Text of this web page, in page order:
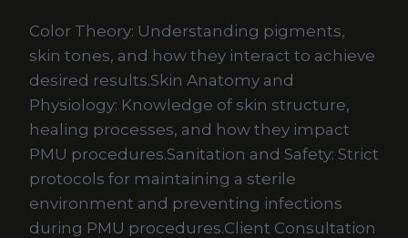
Color Theory: Understanding pigments,
skin tones, and how they interact to achieve
desired results.Skin Anatomy and
Physiology: Knowledge of skin structure,
healing processes, and how they impact
PMU procedures.Sanitation and Safety: Strict
protocols for maintaining a sterile
environment and preventing infections
during PMU procedures.Client Consultation